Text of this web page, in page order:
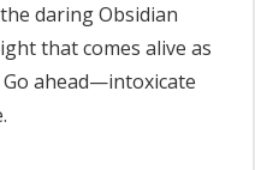
daring Obsidian
that comes alive as
ahead—intoxicate